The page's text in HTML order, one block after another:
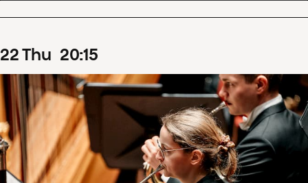
22Thu 20:15